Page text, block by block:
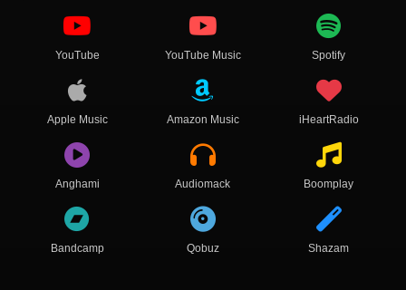
YouTube YouTube Music Spotify
Apple Music Amazon Music iHeartRadio
Anghami Audiomack Boomplay
Bandcamp Qobuz Shazam